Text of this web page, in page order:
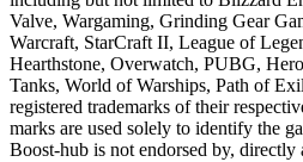
Valve, Wargaming, Grinding Gear
Warcraft, StarCraft II, League of
Hearthstone, Overwatch, PUBG,
Tanks, World of Warships, Path of
registered trademarks of their
marks are used solely to identify the
Boost-hub is not endorsed by,